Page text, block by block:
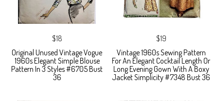
$18
Original Unused Vintage Vogue
1960s Elegant Simple Blouse
Pattern In 3 Styles #6705 Bust
36
$19
Vintage 1960s Sewing Pattern
For An Elegant Cocktail Length Or
Long Evening Gown With A Boxy
Jacket Simplicity #7348 Bust 36